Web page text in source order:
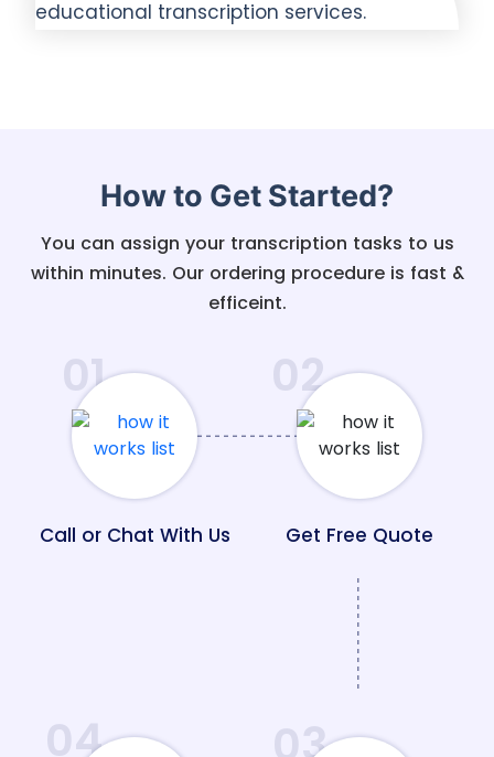
How to Get Started?
You can assign your transcription tasks to us
within minutes. Our ordering procedure is fast &
efficeint.
01
Call or Chat With Us
02
Get Free Quote
03
04